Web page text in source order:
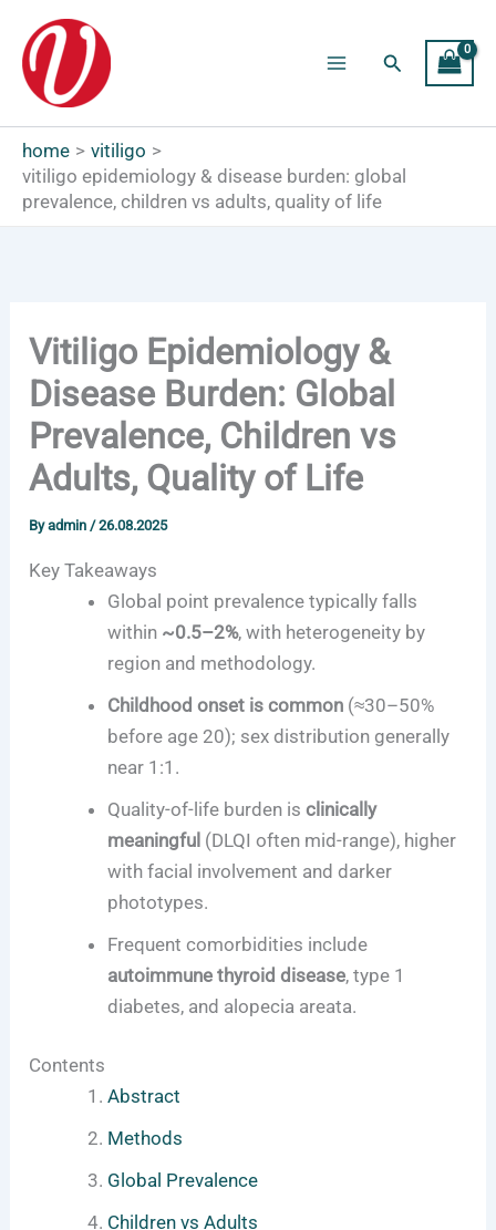
content
Menu
Search
home
vitiligo
vitiligo epidemiology & disease burden: global
prevalence, children vs adults, quality of life
Vitiligo Epidemiology &
Disease Burden: Global
Prevalence, Children vs
Adults, Quality of Life
Byadmin /26.08.2025
Key Takeaways
Global point prevalence typically falls
within ~0.5–2%, with heterogeneity by
region and methodology.
Childhood onset is common (≈30–50%
before age 20); sex distribution generally
near 1:1.
Quality-of-life burden isclinically
meaningful (DLQI often mid-range), higher
with facial involvement and darker
phototypes.
Frequent comorbidities include
autoimmune thyroid disease, type 1
diabetes, and alopecia areata.
Contents
Abstract
Methods
Global Prevalence
Children vs Adults